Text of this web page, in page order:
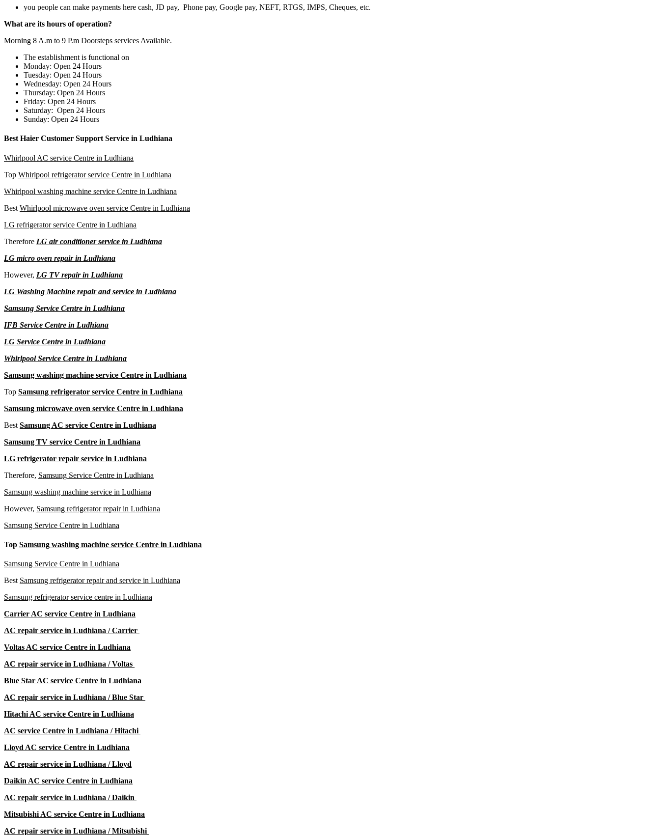
you people can make payments here cash, JD pay, Phone pay, Google pay, NEFT, RTGS, IMPS, Cheques, etc.
What are its hours of operation?
Morning 8 A.m to 9 P.m Doorsteps services Available.
The establishment is functional on
Monday: Open 24 Hours
Tuesday: Open 24 Hours
Wednesday: Open 24 Hours
Thursday: Open 24 Hours
Friday: Open 24 Hours
Saturday: Open 24 Hours
Sunday: Open 24 Hours
Best Haier Customer Support Service in Ludhiana
Whirlpool AC service Centre in Ludhiana
Top Whirlpool refrigerator service Centre in Ludhiana
Whirlpool washing machine service Centre in Ludhiana
Best Whirlpool microwave oven service Centre in Ludhiana
LG refrigerator service Centre in Ludhiana
Therefore LG air conditioner service in Ludhiana
LG micro oven repair in Ludhiana
However, LG TV repair in Ludhiana
LG Washing Machine repair and service in Ludhiana
Samsung Service Centre in Ludhiana
IFB Service Centre in Ludhiana
LG Service Centre in Ludhiana
Whirlpool Service Centre in Ludhiana
Samsung washing machine service Centre in Ludhiana
Top Samsung refrigerator service Centre in Ludhiana
Samsung microwave oven service Centre in Ludhiana
Best Samsung AC service Centre in Ludhiana
Samsung TV service Centre in Ludhiana
LG refrigerator repair service in Ludhiana
Therefore, Samsung Service Centre in Ludhiana
Samsung washing machine service in Ludhiana
However, Samsung refrigerator repair in Ludhiana
Samsung Service Centre in Ludhiana
Top Samsung washing machine service Centre in Ludhiana
Samsung Service Centre in Ludhiana
Best Samsung refrigerator repair and service in Ludhiana
Samsung refrigerator service centre in Ludhiana
Carrier AC service Centre in Ludhiana
AC repair service in Ludhiana /Carrier
Voltas AC service Centre in Ludhiana
AC repair service in Ludhiana /Voltas
Blue Star AC service Centre in Ludhiana
AC repair service in Ludhiana /Blue Star
Hitachi AC service Centre in Ludhiana
AC service Centre in Ludhiana /Hitachi
Lloyd AC service Centre in Ludhiana
AC repair service in Ludhiana /Lloyd
Daikin AC service Centre in Ludhiana
AC repair service in Ludhiana /Daikin
Mitsubishi AC service Centre in Ludhiana
AC repair service in Ludhiana /Mitsubishi